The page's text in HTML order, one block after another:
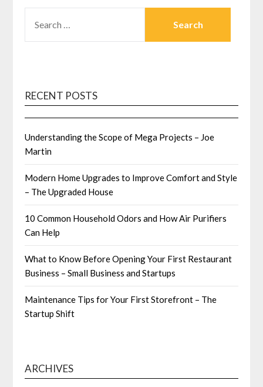
FOR:
RECENT POSTS
Understanding the Scope of Mega Projects – Joe
Martin
Modern Home Upgrades to Improve Comfort and Style
– The Upgraded House
10 Common Household Odors and How Air Purifiers
Can Help
What to Know Before Opening Your First Restaurant
Business – Small Business and Startups
Maintenance Tips for Your First Storefront – The
Startup Shift
ARCHIVES